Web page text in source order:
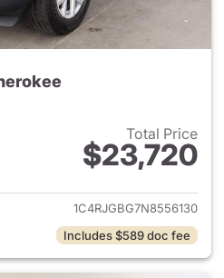
Total Price
$23,720
View details for 2022 Jeep
1C4RJGBG7N8556130
Includes $589 doc fee